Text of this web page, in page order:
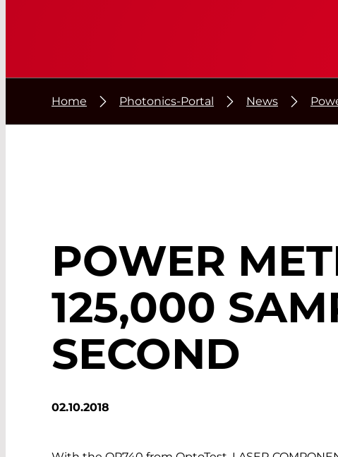
Home Photonics-Portal News
POWER
125,000
SECOND
02.10.2018